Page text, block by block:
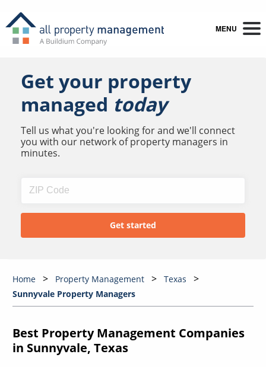
MENU
Get your property
managed today
Tell us what you're looking for and we'll connect
you with our network of property managers in
minutes.
Home Property Management
Texas
Sunnyvale Property Managers
Best Property Management Companies
in Sunnyvale, Texas